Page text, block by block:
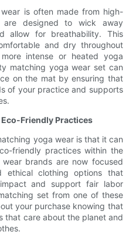
is often made from high-
are designed to wick away
allow for breathability. This
and dry throughout
intense or heated yoga
matching yoga wear set can
on the mat by ensuring that
of your practice and supports
Friendly Practices
yoga wear is that it can
friendly practices within the
brands are now focused
ethical clothing options that
and support fair labor
set from one of these
your purchase knowing that
that care about the planet and